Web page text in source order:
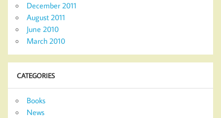
December 2011
August 2011
June 2010
March 2010
CATEGORIES
Books
News